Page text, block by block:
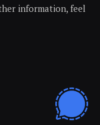
information, feel